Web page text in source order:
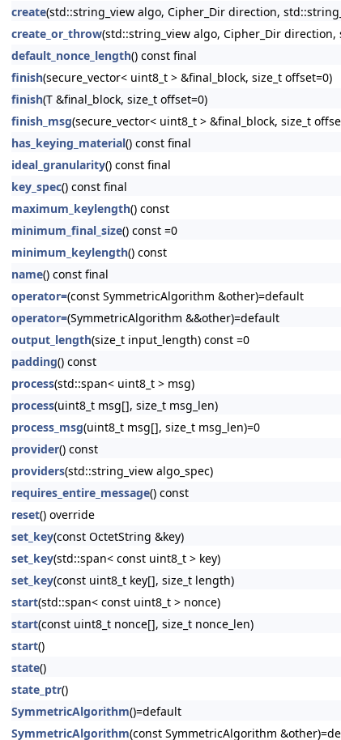
create(std::string_view algo, Cipher_Dir direction,
create_or_throw(std::string_view algo, Cipher_Dir
default_nonce_length() const final
finish(secure_vector< uint8_t > &final_block, size_t offset=0)
finish(T &final_block, size_t offset=0)
finish_msg(secure_vector< uint8_t > &final_block, size_t
has_keying_material() const final
ideal_granularity() const final
key_spec() const final
maximum_keylength() const
minimum_final_size() const =0
minimum_keylength() const
name() const final
operator=(const SymmetricAlgorithm &other)=default
operator=(SymmetricAlgorithm &&other)=default
output_length(size_t input_length) const =0
padding() const
process(std::span< uint8_t > msg)
process(uint8_t msg[], size_t msg_len)
process_msg(uint8_t msg[], size_t msg_len)=0
provider() const
providers(std::string_view algo_spec)
requires_entire_message() const
reset() override
set_key(const OctetString &key)
set_key(std::span< const uint8_t > key)
set_key(const uint8_t key[], size_t length)
start(std::span< const uint8_t > nonce)
start(const uint8_t nonce[], size_t nonce_len)
start()
state()
state_ptr()
SymmetricAlgorithm()=default
SymmetricAlgorithm(const SymmetricAlgorithm